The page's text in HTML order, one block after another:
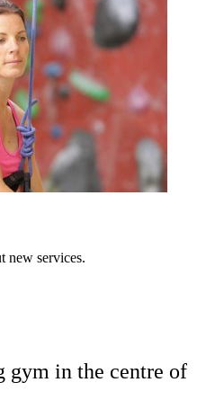
new services.
gym in the centre of